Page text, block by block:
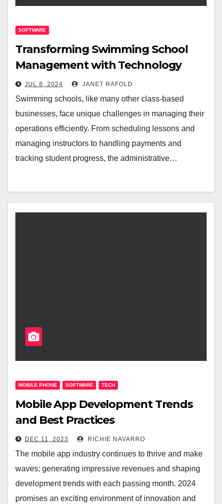
SOFTWARE
Transforming Swimming School
Management with Technology
JUL 8, 2024 JANET RAFOLD
Swimming schools, like many other class-based
businesses, face unique challenges in managing their
operations efficiently. From scheduling lessons and
managing instructors to handling payments and
tracking student progress, the administrative…
MOBILE PHONE SOFTWARE TECH
Mobile App Development Trends
and Best Practices
DEC 11, 2023 RICHIE NAVARRO
The mobile app industry continues to thrive and make
waves; generating impressive revenues and shaping
development trends with each passing month. 2024
promises an exciting environment of innovation and